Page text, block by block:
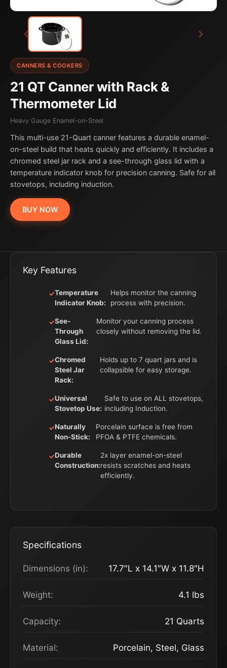
CANNERS & COOKERS
21 QT Canner with Rack &
Thermometer Lid
Heavy Gauge Enamel-on-Steel
This multi-use 21-Quart canner features a durable enamel-
on-steel build that heats quickly and efficiently. It includes a
chromed steel jar rack and a see-through glass lid with a
temperature indicator knob for precision canning. Safe for all
stovetops, including induction.
BUY NOW
Key Features
Temperature
Indicator Knob:
Helps monitor the canning
process with precision.
See-
Through
Glass Lid:
Monitor your canning process
closely without removing the lid.
Chromed
Steel Jar
Rack:
Holds up to 7 quart jars and is
collapsible for easy storage.
Universal
Stovetop Use:
Safe to use on ALL stovetops,
including Induction.
Naturally
Non-Stick:
Porcelain surface is free from
PFOA & PTFE chemicals.
Durable
Construction:
2x layer enamel-on-steel
resists scratches and heats
efficiently.
Specifications
Dimensions (in): 17.7″L x 14.1″W x 11.8″H
Weight: 4.1 lbs
Capacity: 21 Quarts
Material: Porcelain, Steel, Glass